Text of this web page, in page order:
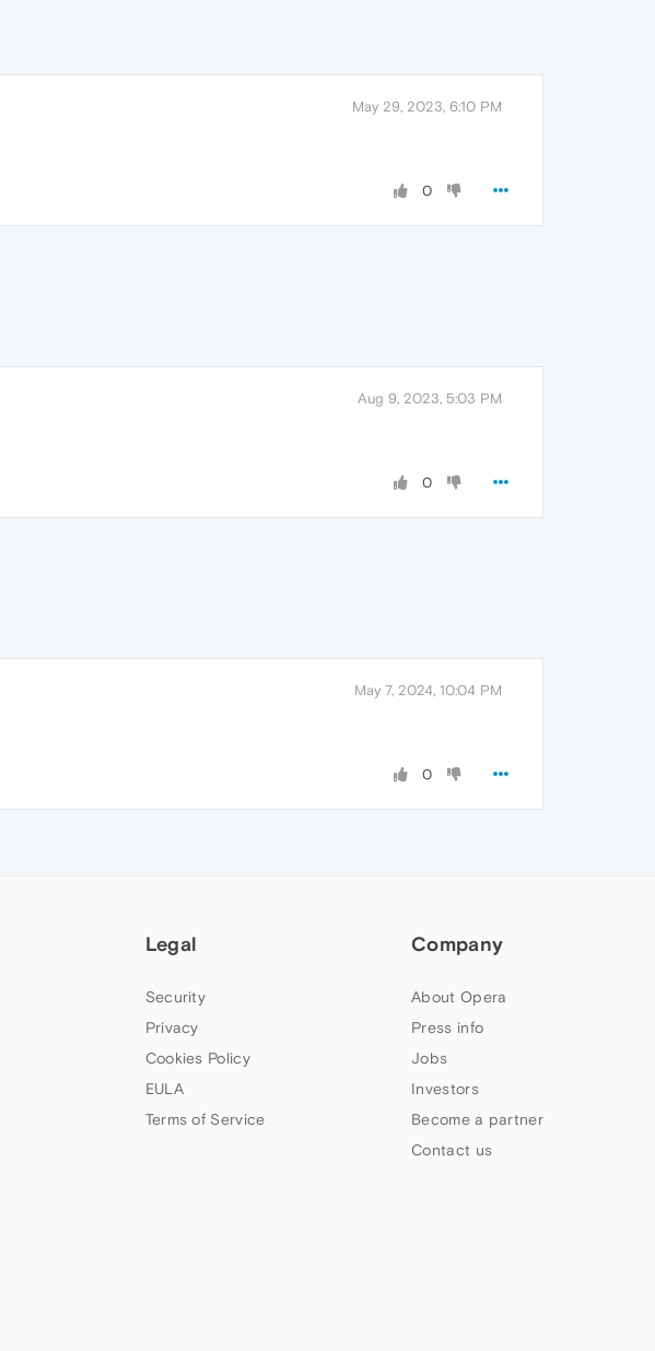
May 29, 2023, 6:10 PM
0
Aug 9, 2023, 5:03 PM
0
May 7, 2024, 10:04 PM
0
Legal
Security
Privacy
Cookies Policy
EULA
Terms of Service
Company
About Opera
Press info
Jobs
Investors
Become a partner
Contact us